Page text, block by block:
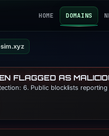
HOME DOMAINS
FLAGGED AS
6. Public blocklists